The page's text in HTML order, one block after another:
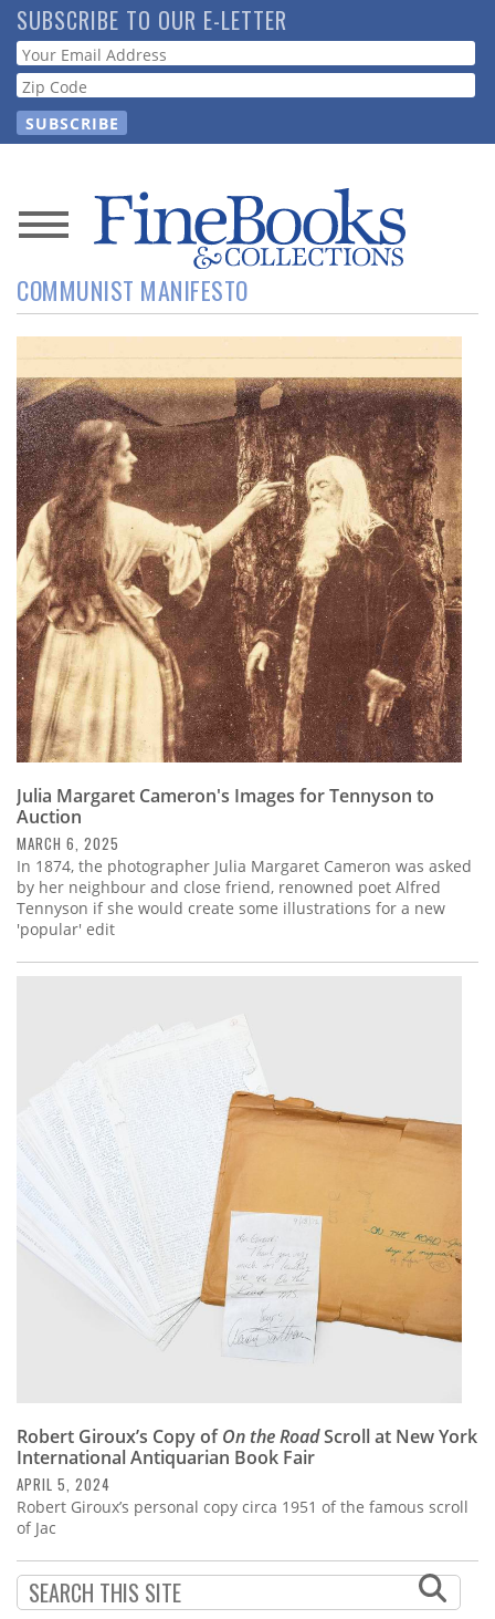
Skip
to
main
content
SUBSCRIBE TO OUR E-LETTER
Webform
News
Magazine
Store
Resource
Guide
Subscribe
Calendar
Contact
Us
COMMUNIST MANIFESTO
Julia Margaret Cameron's Images for Tennyson to
Auction
MARCH 6, 2025
In 1874, the photographer Julia Margaret Cameron was asked
by her neighbour and close friend, renowned poet Alfred
Tennyson if she would create some illustrations for a new
'popular' edit
Robert Giroux’s Copy ofOn the RoadScroll at New York
International Antiquarian Book Fair
APRIL 5, 2024
Robert Giroux’s personal copy circa 1951 of the famous scroll
of Jac